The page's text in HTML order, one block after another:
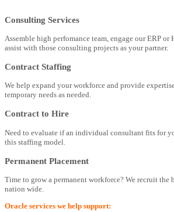
Consulting Services
Assemble high perfomance team, engage our ERP
assist with those consulting projects as your partner.
Contract Staffing
We help expand your workforce and provide
temporary needs as needed.
Contract to Hire
Need to evaluate if an individual consultant fits for
this staffing model.
Permanent Placement
Time to grow a permanent workforce? We recruit the
nation wide.
Oracle services we help support: